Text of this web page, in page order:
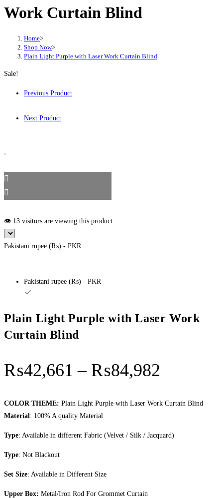
Work Curtain Blind
Home>
Shop Now>
Plain Light Purple with Laser Work Curtain Blind
Sale!
Previous Product
Next Product
👁️ 13 visitors are viewing this product
Pakistani rupee (₨) - PKR
Pakistani rupee (₨) - PKR
Plain Light Purple with Laser Work
Curtain Blind
₨42,661 – ₨84,982
COLOR THEME: Plain Light Purple with Laser Work Curtain Blind
Material : 100% A quality Material
Type: Available in different Fabric (Velvet / Silk / Jacquard)
Type: Not Blackout
Set Size: Available in Different Size
Upper Box: Metal/Iron Rod For Grommet Curtain